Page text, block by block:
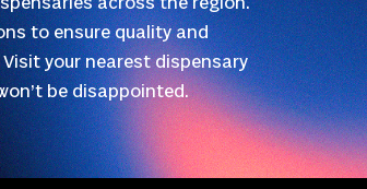
to ensure quality and
your nearest dispensary
be disappointed.